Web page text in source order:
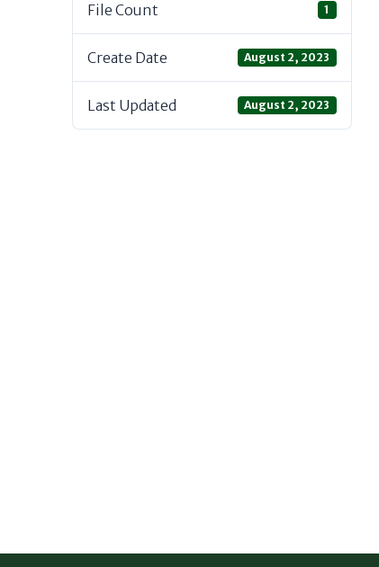
File Count 1
Create Date August 2, 2023
Last Updated August 2, 2023